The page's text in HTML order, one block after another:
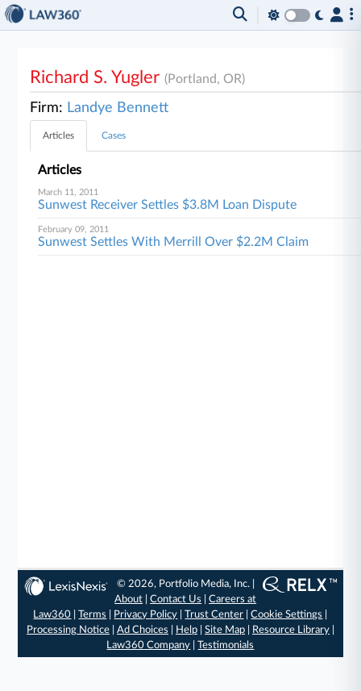
Richard S. Yugler(Portland, OR)
Firm: Landye Bennett
Articles Cases
Articles
March 11, 2011
Sunwest Receiver Settles $3.8M Loan Dispute
February 09, 2011
Sunwest Settles With Merrill Over $2.2M Claim
© 2026, Portfolio Media, Inc. |
About |Contact Us |Careers at
Law360 |Terms Privacy Policy |Trust Center |Cookie Settings
Processing Notice| Ad Choices Help| Site Map| Resource Library|
Law360 Company |Testimonials